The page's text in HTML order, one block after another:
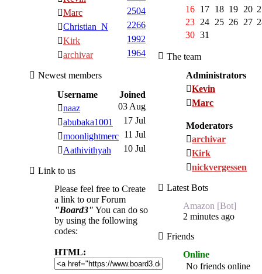
Marc
2504
Christian_N
2266
Kirk
1992
archivar
1964
Newest members
Username
Joined
naaz
03 Aug
abubaka1001
17 Jul
moonlightmerc 11 Jul
Aathivithyah
10 Jul
Link to us
Please feel free to Create
a link to our Forum
"Board3" You can do so
by using the following
codes:
HTML:
16 17 18 19 20
23 24 25 26 27
30 31
The team
Administrators
Kevin
Marc
Moderators
archivar
Kirk
nickvergessen
Latest Bots
Amazon [Bot]
2 minutes ago
Friends
Online
No friends online